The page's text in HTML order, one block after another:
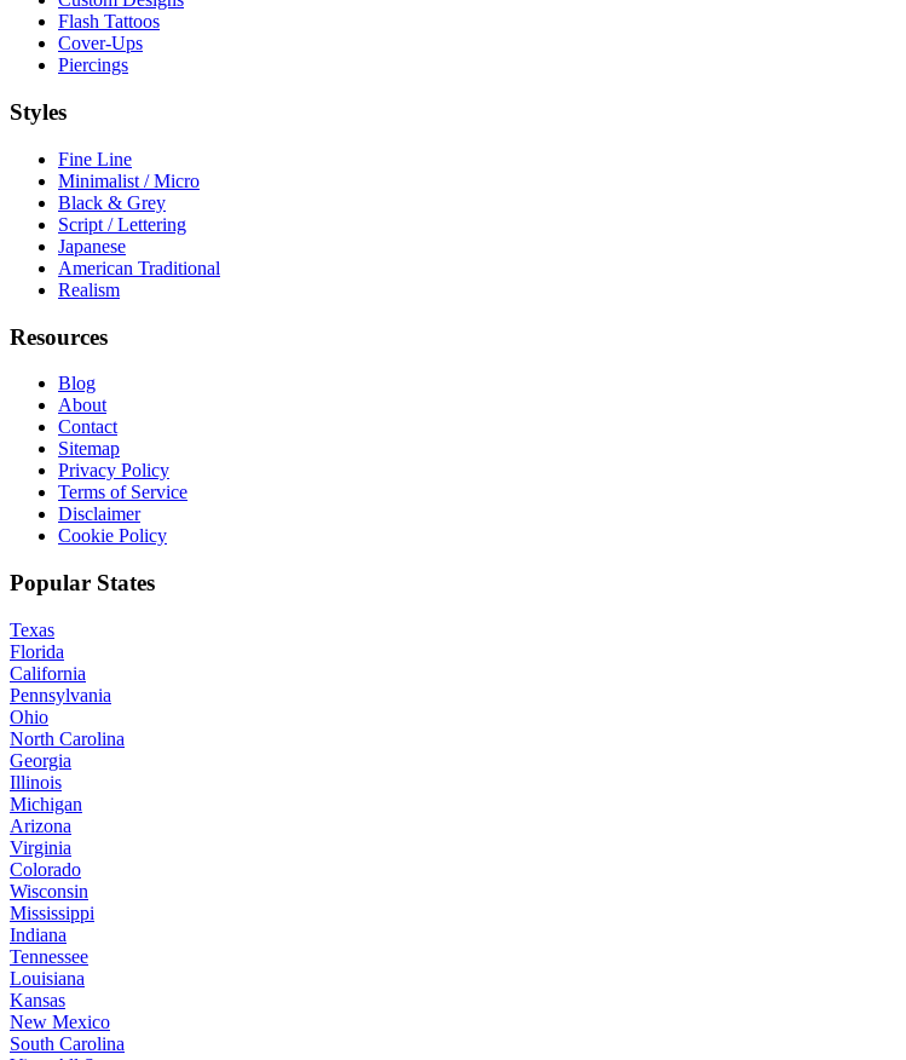
Flash Tattoos
Cover-Ups
Piercings
Styles
Fine Line
Minimalist / Micro
Black & Grey
Script / Lettering
Japanese
American Traditional
Realism
Resources
Blog
About
Contact
Sitemap
Privacy Policy
Terms of Service
Disclaimer
Cookie Policy
Popular States
Texas
Florida
California
Pennsylvania
Ohio
North Carolina
Georgia
Illinois
Michigan
Arizona
Virginia
Colorado
Wisconsin
Mississippi
Indiana
Tennessee
Louisiana
Kansas
New Mexico
South Carolina